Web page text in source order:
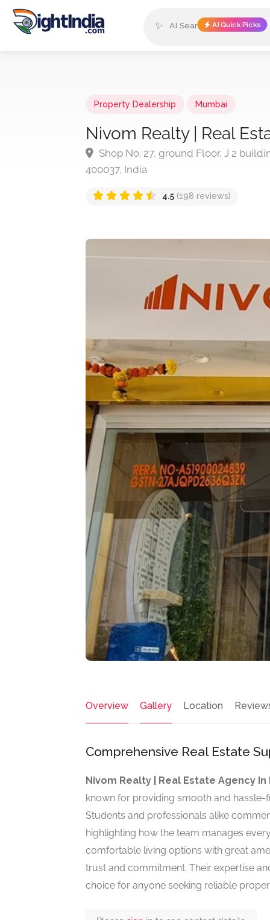
✨ AI Quick Picks
Property Dealership Mumbai
Nivom Realty | Real
Shop No. 27, ground Floor, J 2
400037, India
4.5 (198 reviews)
Overview Gallery Location
Comprehensive Real Estate
Nivom Realty | Real Estate Agency In
known for providing smooth and
Students and professionals alike
highlighting how the team manages
comfortable living options with great
trust and commitment. Their expertise
choice for anyone seeking reliable